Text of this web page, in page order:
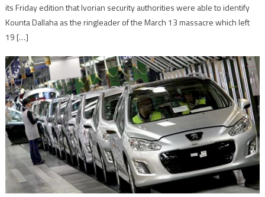
its Friday edition that Ivorian security authorities were able to identify
Kounta Dallaha as the ringleader of the March 13 massacre which left
19 […]